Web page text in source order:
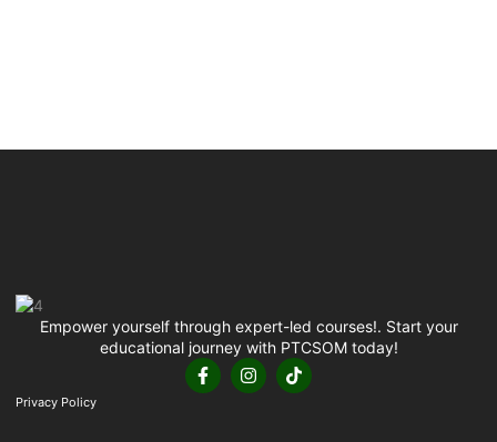
Empower yourself through expert-led courses!. Start your
educational journey with PTCSOM today!
Privacy Policy